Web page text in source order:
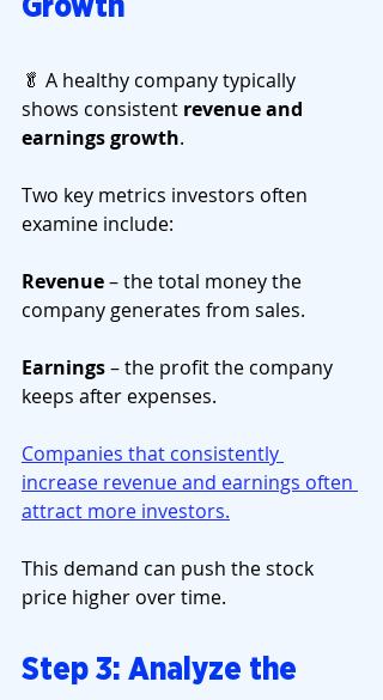
Growth
🥬 A healthy company typically
shows consistent revenue and
earnings growth.
Two key metrics investors often
examine include:
Revenue – the total money the
company generates from sales.
Earnings – the profit the company
keeps after expenses.
Companies that consistently
increase revenue and earnings often
attract more investors.
This demand can push the stock
price higher over time.
Step 3: Analyze the